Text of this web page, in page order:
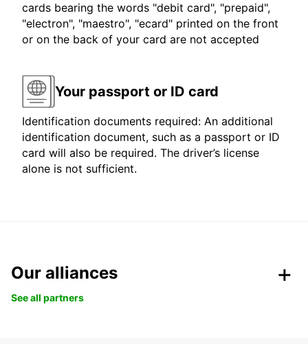
cards bearing the words "debit card", "prepaid",
"electron", "maestro", "ecard" printed on the front
or on the back of your card are not accepted
Your passport or ID card
Identification documents required: An additional
identification document, such as a passport or ID
card will also be required. The driver’s license
alone is not sufficient.
Our alliances
See all partners